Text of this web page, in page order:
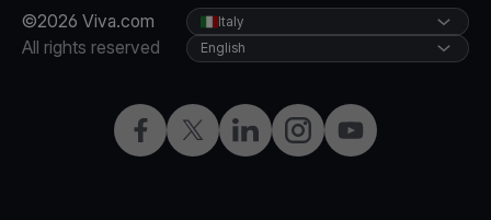
©2026 Viva.com
All rights reserved
Facebook
X LinkedInInstagramYouTube
Italy
English